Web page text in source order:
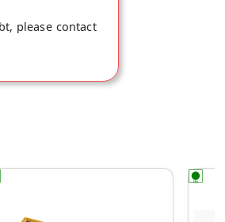
please contact